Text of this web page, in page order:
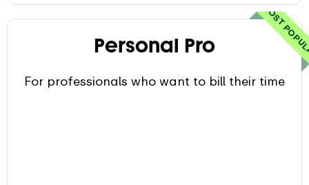
MOST
Personal Pro
For professionals who want to bill their time